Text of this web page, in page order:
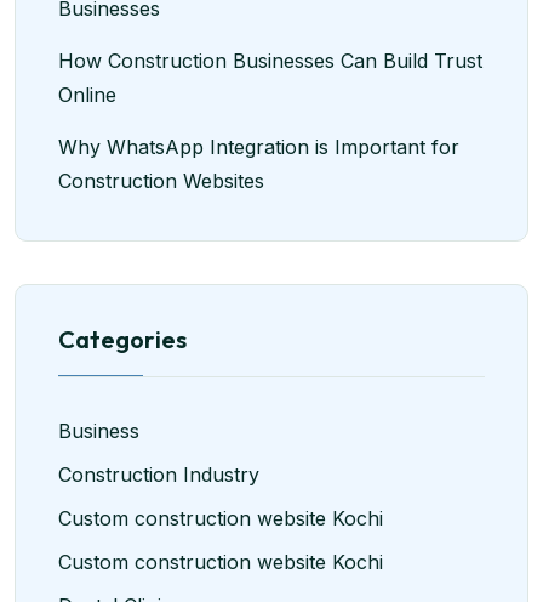
Businesses
How Construction Businesses Can Build Trust
Online
Why WhatsApp Integration is Important for
Construction Websites
Categories
Business
Construction Industry
Custom construction website Kochi
Custom construction website Kochi